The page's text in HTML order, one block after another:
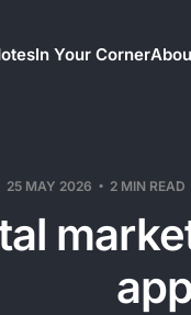
In Your Corner
25 MAY 2026 2 MIN READ